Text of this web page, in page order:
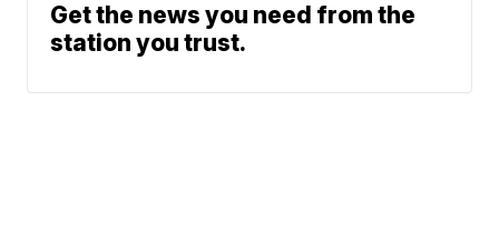
Get the news you need from the
station you trust.